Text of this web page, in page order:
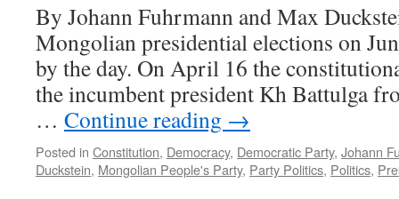
By Johann Fuhrmann and Max
Mongolian presidential elections on
by the day. On April 16 the
the incumbent president Kh Battulga
… Continue reading →
Posted in Constitution, Democracy, Democratic Party, Johann
Duckstein, Mongolian People's Party, Party Politics, Politics,